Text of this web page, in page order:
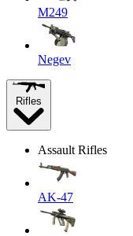
M249
Negev
Rifles
Assault Rifles
AK-47